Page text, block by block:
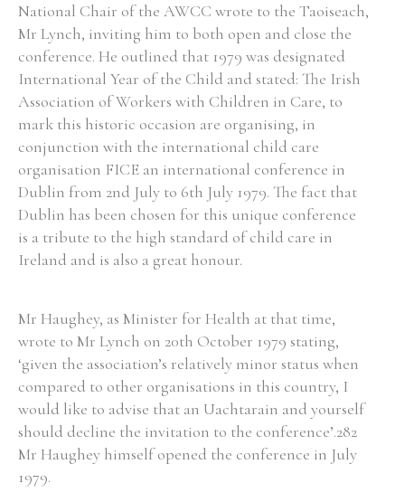
Enter a keyword
Refine your search
Filter by theme
National Chair of the AWCC wrote to the Taoiseach,
Mr Lynch, inviting him to both open and close the
conference. He outlined that 1979 was designated
International Year of the Child and stated: The Irish
Association of Workers with Children in Care, to
mark this historic occasion are organising, in
conjunction with the international child care
organisation FICE an international conference in
Dublin from 2nd July to 6th July 1979. The fact that
Dublin has been chosen for this unique conference
is a tribute to the high standard of child care in
Ireland and is also a great honour.
Mr Haughey, as Minister for Health at that time,
wrote to Mr Lynch on 20th October 1979 stating,
‘given the association’s relatively minor status when
compared to other organisations in this country, I
would like to advise that an Uachtarain and yourself
should decline the invitation to the conference’.282
Mr Haughey himself opened the conference in July
1979.